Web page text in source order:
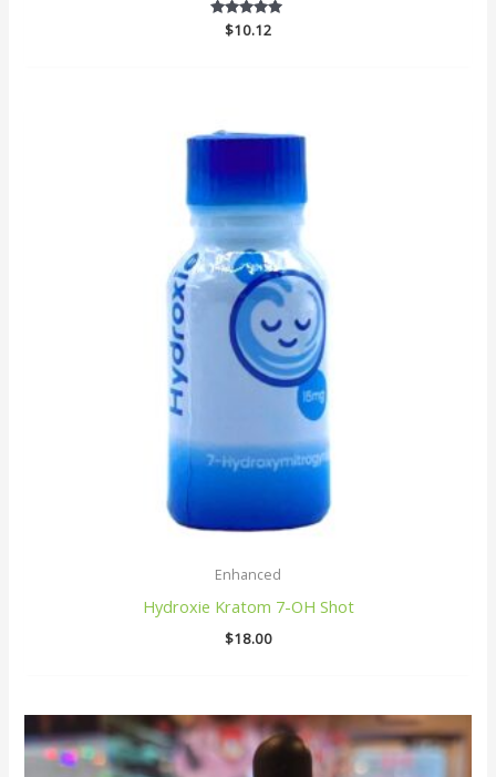
5
out of 5
$10.12
Enhanced
Hydroxie Kratom 7-OH Shot
$18.00